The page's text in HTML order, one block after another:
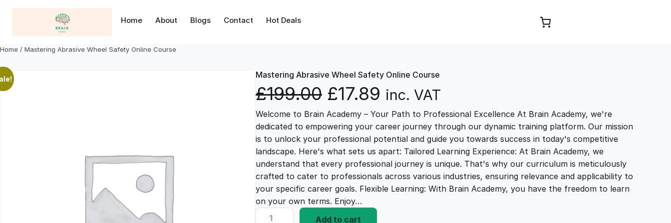
Home About Blogs Contact Hot Deals
Home / Mastering Abrasive Wheel Safety Online Course
Mastering Abrasive Wheel Safety Online Course
£199.00 O
r
i
g
i
£17.89 C
u
r
r
inc. VAT
Welcome to Brain Academy – Your Path to Professional Excellence At Brain Academy, we're
dedicated to empowering your career journey through our dynamic training platform. Our mission
is to unlock your professional potential and guide you towards success in today's competitive
landscape. Here's what sets us apart: Tailored Learning Experience: At Brain Academy, we
understand that every professional journey is unique. That's why our curriculum is meticulously
crafted to cater to professionals across various industries, ensuring relevance and applicability to
your specific career goals. Flexible Learning: With Brain Academy, you have the freedom to learn
on your own terms. Enjoy…
M
Add to cart